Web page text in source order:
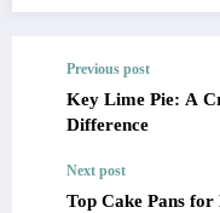
Previous post
Key Lime Pie: A
Difference
Next post
Top Cake Pans for